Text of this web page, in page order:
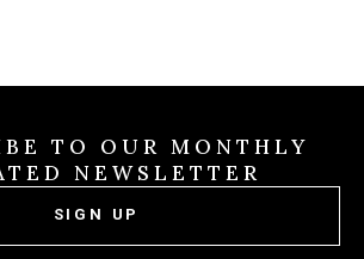
TO OUR MONTHLY
NEWSLETTER
SIGN UP